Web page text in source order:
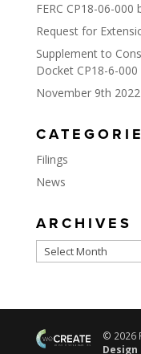
FERC CP18-06-
Request for
Supplement to
Docket CP18-6-000
November 9th
Filings
News
ARCHIVES
Archives
© 2026
Design